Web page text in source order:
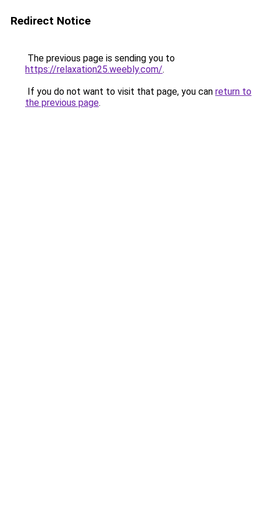
Redirect Notice
The previous page is sending you to
https://relaxation25.weebly.com/.
If you do not want to visit that page, you can return to
the previous page.